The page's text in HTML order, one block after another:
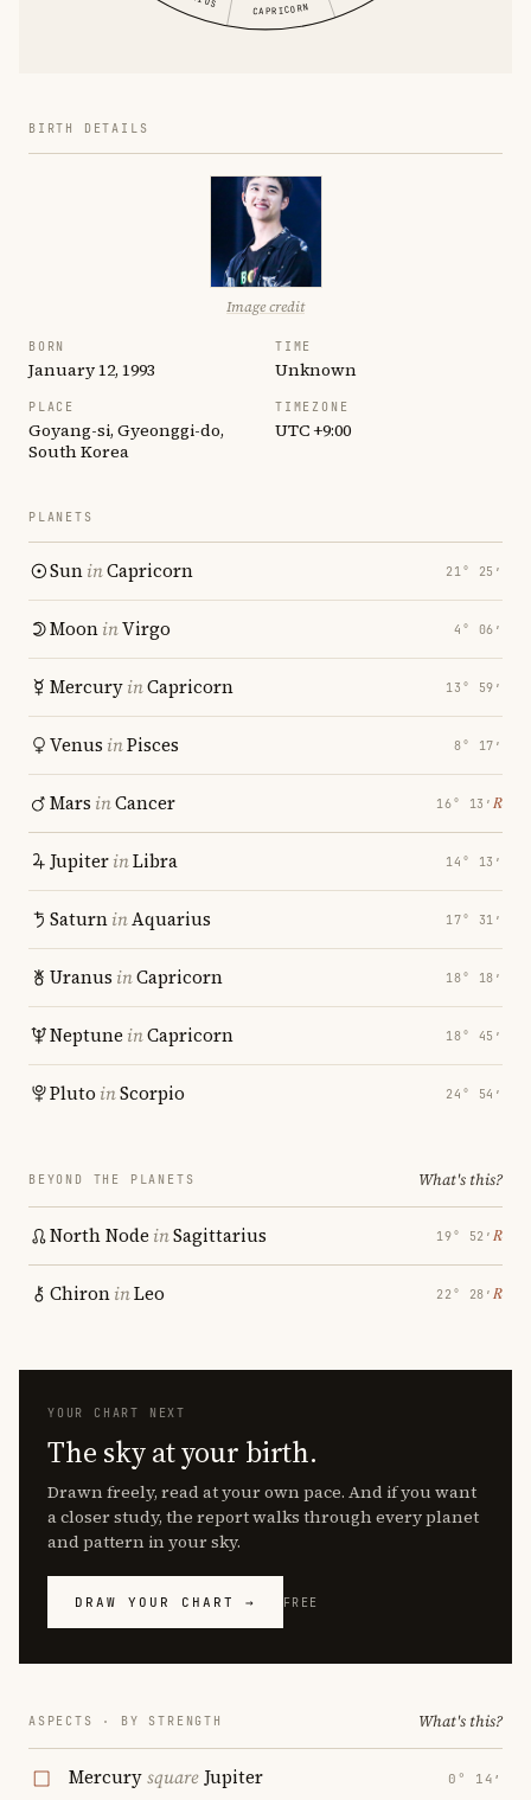
CAPRICORN
BIRTH DETAILS
Image credit
BORN
January 12, 1993
TIME
Unknown
PLACE
Goyang-si, Gyeonggi-do,
South Korea
TIMEZONE
UTC +9:00
PLANETS
SuninCapricorn 21° 25′
MooninVirgo 4° 06′
MercuryinCapricorn 13° 59′
Venus inPisces 8° 17′
Mars inCancer 16° 13′ ℞
JupiterinLibra 14° 13′
SaturninAquarius 17° 31′
Uranus inCapricorn 18° 18′
Neptune inCapricorn 18° 45′
Pluto inScorpio 24° 54′
BEYOND THE PLANETS What's this?
North Node inSagittarius 19° 52′ ℞
ChironinLeo 22° 28′ ℞
YOUR CHART NEXT
The sky at your birth.
Drawn freely, read at your own pace. And if you want
a closer study, the report walks through every planet
and pattern in your sky.
DRAW YOUR CHART → FREE
ASPECTS · BY STRENGTH What's this?
Mercurysquare Jupiter 0° 14′